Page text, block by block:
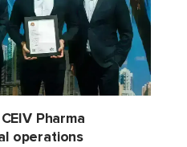
Pharma
operations